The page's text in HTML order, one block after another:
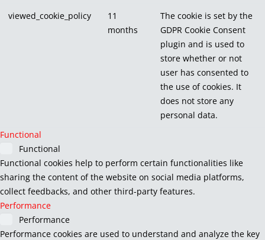
viewed_cookie_policy
11
months
The cookie is set by the
GDPR Cookie Consent
plugin and is used to
store whether or not
user has consented to
the use of cookies. It
does not store any
personal data.
Functional
Functional
Functional cookies help to perform certain functionalities like
sharing the content of the website on social media platforms,
collect feedbacks, and other third-party features.
Performance
Performance
Performance cookies are used to understand and analyze the key